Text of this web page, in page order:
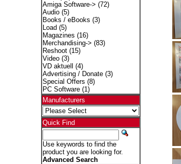
Amiga Software-> (72)
Audio(5)
Books / eBooks (3)
Load (5)
Magazines (16)
Merchandising-> (83)
Reshoot(15)
Video(3)
VD aktuell
(4)
Advertising / Donate(3)
Special Offers (8)
PC Software(1)
Manufacturers
Quick Find
Use keywords to find the
product you are looking for.
Advanced Search